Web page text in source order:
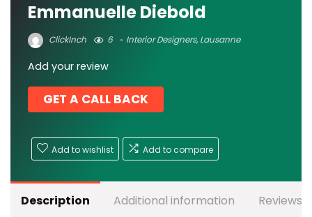
Emmanuelle Diebold
ClickInch 6 Interior Designers,Lausanne
Add your review
GET A CALL BACK
Add to wishlist Add to compare
Description Additional information Reviews